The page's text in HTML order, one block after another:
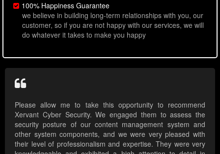
100% Happiness Guarantee
we believe in building long-term relationships with you, our
customer, so if you are not happy with our services, we will
do whatever it takes to make you happy
Please allow me to take this opportunity to recommend
Xervant Cyber Security. We engaged them to assess the
security posture of our content management system and
other system components, and we were very pleased with
their level of professionalism and expertise. They were very